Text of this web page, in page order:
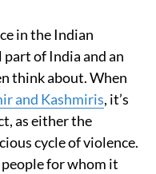
in the Indian
of India and an
think about. When
and Kashmiris, it’s
as either the
cycle of violence.
for whom it